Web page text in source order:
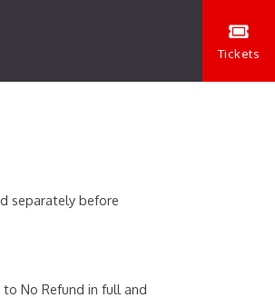
Tickets
separately before
No Refund in full and